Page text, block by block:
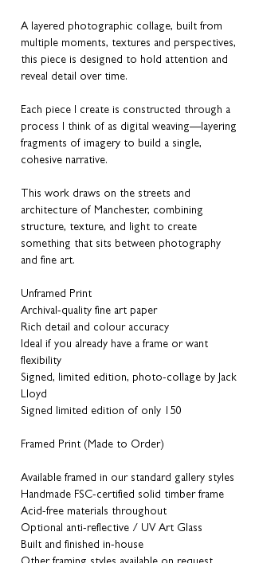
A layered photographic collage, built from
multiple moments, textures and perspectives,
this piece is designed to hold attention and
reveal detail over time.
Each piece I create is constructed through a
process I think of as digital weaving—layering
fragments of imagery to build a single,
cohesive narrative.
This work draws on the streets and
architecture of Manchester, combining
structure, texture, and light to create
something that sits between photography
and fine art.
Unframed Print
Archival-quality fine art paper
Rich detail and colour accuracy
Ideal if you already have a frame or want
flexibility
Signed, limited edition, photo-collage by Jack
Lloyd
Signed limited edition of only 150
Framed Print (Made to Order)
Available framed in our standard gallery styles
Handmade FSC-certified solid timber frame
Acid-free materials throughout
Optional anti-reflective / UV Art Glass
Built and finished in-house